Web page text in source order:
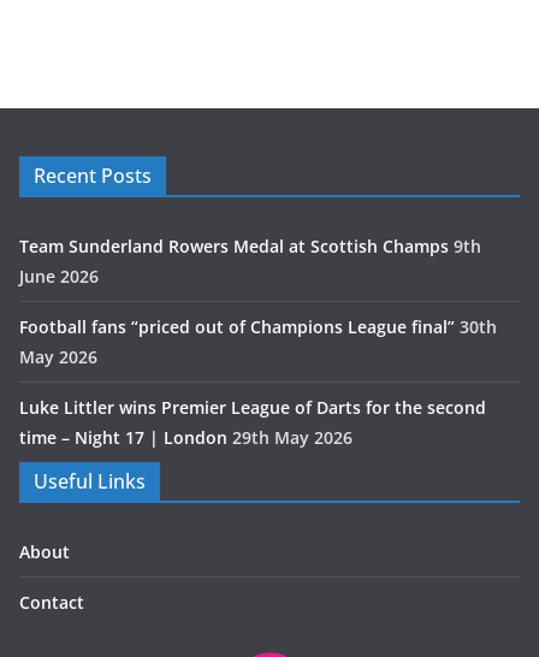
Recent Posts
Team Sunderland Rowers Medal at Scottish Champs 9th
June 2026
Football fans “priced out of Champions League final” 30th
May 2026
Luke Littler wins Premier League of Darts for the second
time – Night 17 | London 29th May 2026
Useful Links
About
Contact